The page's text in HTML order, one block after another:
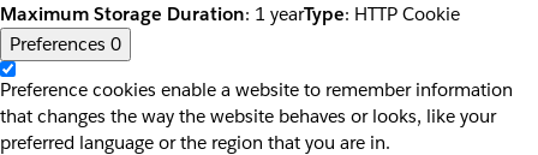
Maximum Storage Duration: 1 yearType: HTTP Cookie
Preferences 0
Preference cookies enable a website to remember information
that changes the way the website behaves or looks, like your
preferred language or the region that you are in.